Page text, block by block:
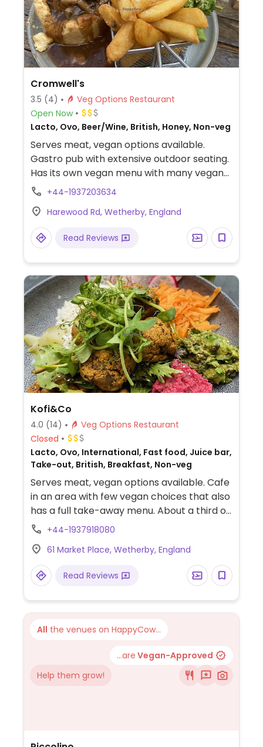
Cromwell's
3.5 (4)
Veg Options Restaurant
Open Now
Lacto, Ovo, Beer/Wine, British, Honey, Non-veg
Serves meat, vegan options available.
Gastro pub with extensive outdoor seating.
Has its own vegan menu with many vegan
dishes for starters, mains and desserts.
mushroom pie, a burger, panini, sausage
and mash, desserts and more.
+44-1937203634
Harewood Rd, Wetherby, England
Read Reviews
Kofi&Co
4.0 (14)
Veg Options Restaurant
Closed
Lacto, Ovo, International, Fast food, Juice bar,
Take-out, British, Breakfast, Non-veg
Serves meat, vegan options available. Cafe
in an area with few vegan choices that also
has a full take-away menu. About a third of
the menu is either vegan or vegetarian and
Vegan selections cover items such as
vegan wraps, sausage sandwiches,
breakfast burrito, falafel wrap, burger, soup
selection of cakes.
+44-1937918080
61 Market Place, Wetherby, England
Read Reviews
All the venues on HappyCow...
...are Vegan-Approved
Help them grow!